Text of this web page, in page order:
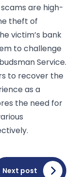
are high-
theft of
victim’s bank
to challenge
Service.
to recover the
as a
the need for
Next post